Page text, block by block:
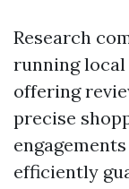
Research
running
offering
precise
efficiently